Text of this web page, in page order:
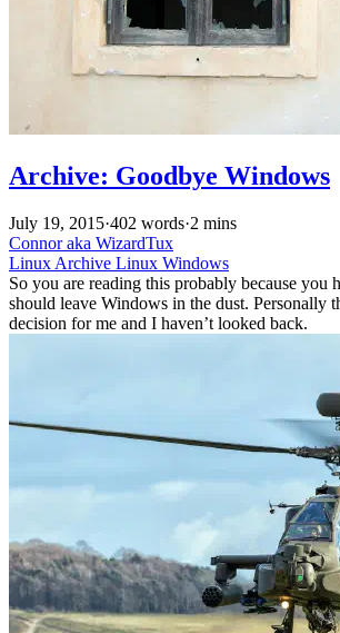
Archive: Goodbye Windows
July 19, 2015·402 words·2 mins
Connor aka WizardTux
Linux Archive Linux Windows
So you are reading this probably because you
should leave Windows in the dust. Personally
decision for me and I haven’t looked back.